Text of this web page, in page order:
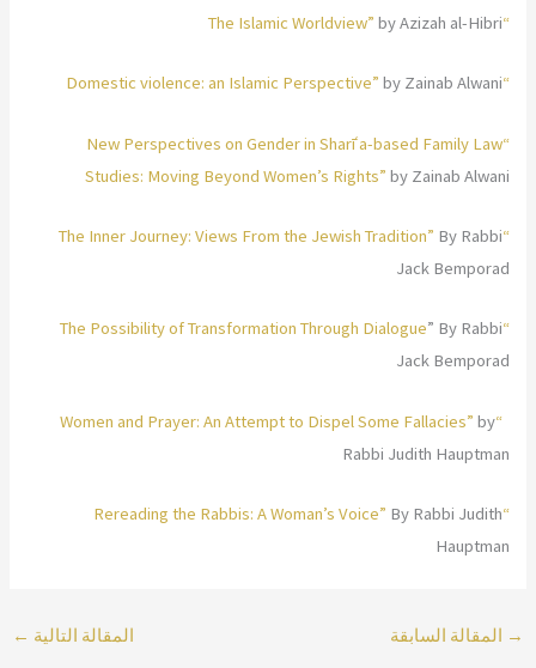
“The Islamic Worldview”
by Azizah al-Hibri
“Domestic violence: an Islamic Perspective”
by Zainab Alwani
“New Perspectives on Gender in Sharīʿa-based Family Law
Studies: Moving Beyond Women’s Rights” by Zainab Alwani
“The Inner Journey: Views From the Jewish Tradition”
By Rabbi
Jack Bemporad
“The Possibility of Transformation Through Dialogue
” By Rabbi
Jack Bemporad
“Women and Prayer: An Attempt to Dispel Some Fallacies”
by
Rabbi Judith Hauptman
“Rereading the Rabbis: A Woman’s Voice”
By Rabbi Judith
Hauptman
→ المقالة السابقة المقالة التالية ←